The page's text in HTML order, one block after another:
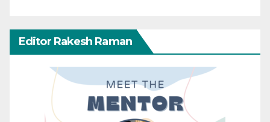
Editor Rakesh Raman